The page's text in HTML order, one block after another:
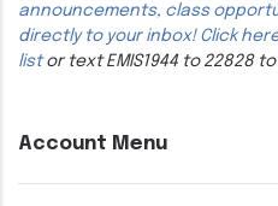
Account Menu
announcements, class
directly to your inbox! Click
listor text EMIS1944 to 22828